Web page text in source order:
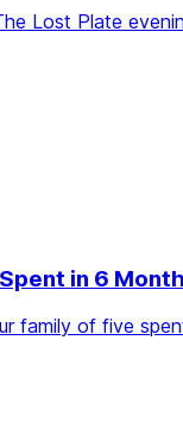
Lost Plate
in 6
family of five